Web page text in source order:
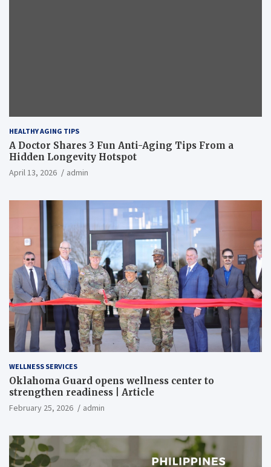
HEALTHY AGING TIPS
A Doctor Shares 3 Fun Anti-Aging Tips From a
Hidden Longevity Hotspot
April 13, 2026 admin
WELLNESS SERVICES
Oklahoma Guard opens wellness center to
strengthen readiness | Article
February 25, 2026 admin